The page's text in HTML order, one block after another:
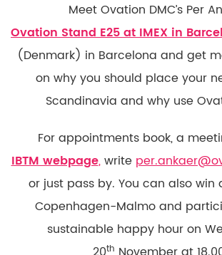
Meet Ovation DMC’s Per
Ovation Stand E25 at IMEX in
(Denmark) in Barcelona and get
on why you should place your
Scandinavia and why use
For appointments book, a
IBTM webpage,write
or just pass by. You can also win
Copenhagen-Malmo and
sustainable happy hour on
th